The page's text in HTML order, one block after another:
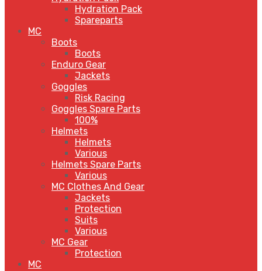
Hydration Pack
Spareparts
MC
Boots
Boots
Enduro Gear
Jackets
Goggles
Risk Racing
Goggles Spare Parts
100%
Helmets
Helmets
Various
Helmets Spare Parts
Various
MC Clothes And Gear
Jackets
Protection
Suits
Various
MC Gear
Protection
MC